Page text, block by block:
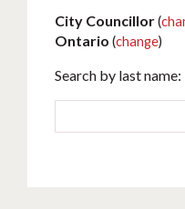
City Councillor(
Ontario (change)
Search by last name: